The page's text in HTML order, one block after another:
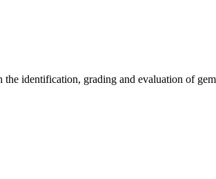
identification, grading and evaluation of